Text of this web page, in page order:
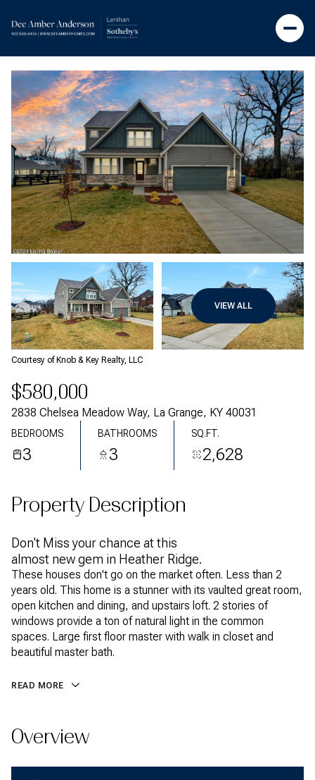
VIEW ALL
Courtesy of Knob & Key Realty, LLC
$580,000
2838 Chelsea Meadow Way, La Grange, KY 40031
BEDROOMS
3
BATHROOMS
3
SQ.FT.
2,628
Property Description
Don't Miss your chance at this
almost new gem in Heather Ridge.
These houses don't go on the market often. Less than 2
years old. This home is a stunner with its vaulted great room,
open kitchen and dining, and upstairs loft. 2 stories of
windows provide a ton of natural light in the common
spaces. Large first floor master with walk in closet and
beautiful master bath.
READ MORE
Overview
Sunday
09
Monday
10